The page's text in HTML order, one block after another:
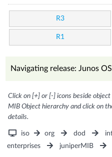
R3
R1
Navigating release: Junos
Click on [+] or [-] icons beside
MIB Object hierarchy and click on
details.
iso org dod
enterprises
juniperMIB